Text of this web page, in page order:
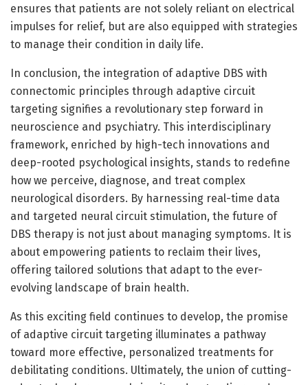
ensures that patients are not solely reliant on electrical
impulses for relief, but are also equipped with strategies
to manage their condition in daily life.
In conclusion, the integration of adaptive DBS with
connectomic principles through adaptive circuit
targeting signifies a revolutionary step forward in
neuroscience and psychiatry. This interdisciplinary
framework, enriched by high-tech innovations and
deep-rooted psychological insights, stands to redefine
how we perceive, diagnose, and treat complex
neurological disorders. By harnessing real-time data
and targeted neural circuit stimulation, the future of
DBS therapy is not just about managing symptoms. It is
about empowering patients to reclaim their lives,
offering tailored solutions that adapt to the ever-
evolving landscape of brain health.
As this exciting field continues to develop, the promise
of adaptive circuit targeting illuminates a pathway
toward more effective, personalized treatments for
debilitating conditions. Ultimately, the union of cutting-